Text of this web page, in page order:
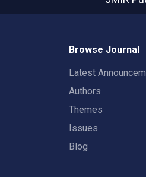
Browse Journal
Latest
Authors
Themes
Issues
Blog